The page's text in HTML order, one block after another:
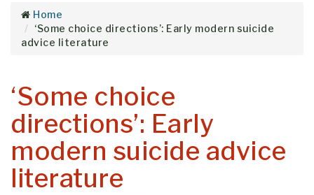
Home
‘Some choice directions’: Early modern suicide
advice literature
‘Some choice
directions’: Early
modern suicide advice
literature